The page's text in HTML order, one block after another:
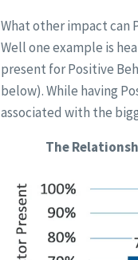
What other impact can
Well one example is
present for Positive
below). While having
associated with the
The